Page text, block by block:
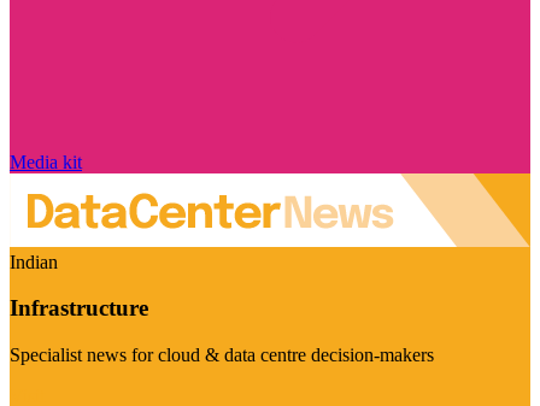
Media kit
Indian
Infrastructure
Specialist news for cloud & data centre decision-makers